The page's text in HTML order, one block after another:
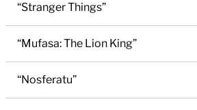
“Stranger Things”
“Mufasa: The Lion King”
“Nosferatu”